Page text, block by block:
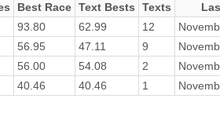
Best Race Text Bests Texts
93.80 62.99 12
56.95 47.11 9
56.00 54.08 2
40.46 40.46 1